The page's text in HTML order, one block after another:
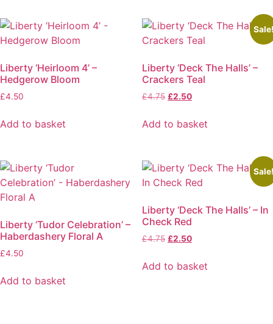
multiple
variants.
options
may
be
on
page
Liberty ‘Heirloom 4’ –
Hedgerow Bloom
£4.50
Add to basket
Liberty ‘Deck The Halls’ –
Crackers Teal
£4.75 Original
was:
£2.50Current
is:
Add to basket
Liberty ‘Tudor Celebration’ –
Haberdashery Floral A
£4.50
Add to basket
Liberty ‘Deck The Halls’ – In
Check Red
£4.75 Original
was:
£2.50Current
is:
Add to basket